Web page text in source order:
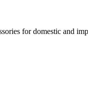
for domestic and